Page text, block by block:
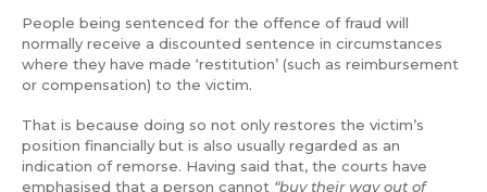
People being sentenced for the offence of fraud will
normally receive a discounted sentence in circumstances
where they have made ‘restitution’ (such as reimbursement
or compensation) to the victim.
That is because doing so not only restores the victim’s
position financially but is also usually regarded as an
indication of remorse. Having said that, the courts have
emphasised that a person cannot “buy their way out of